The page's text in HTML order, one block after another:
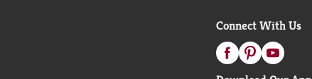
Connect With Us